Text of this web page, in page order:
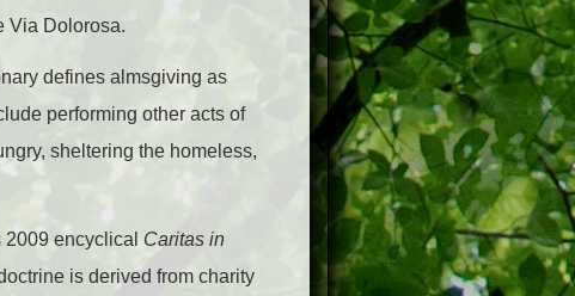
Via Dolorosa.
defines almsgiving as
performing other acts of
sheltering the homeless,
2009 encyclical Caritas in
is derived from charity